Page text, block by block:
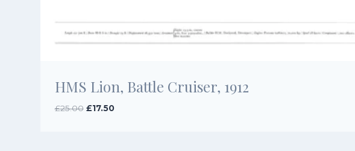
HMS Lion, Battle Cruiser, 1912
£25.00 Original
£17.50Current